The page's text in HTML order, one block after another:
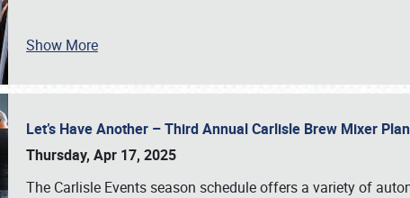
Show More
Let’s Have Another – Third Annual Carlisle Brew Mixer
Thursday, Apr 17, 2025
The Carlisle Events season schedule offers a variety of